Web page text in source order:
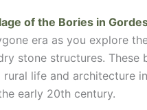
of the Bories in
era as you explore
stone structures. These
life and architecture
early 20th century.